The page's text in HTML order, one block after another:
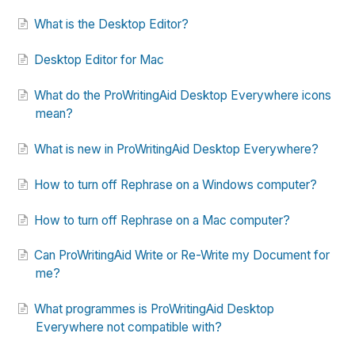
What is the Desktop Editor?
Desktop Editor for Mac
What do the ProWritingAid Desktop Everywhere icons
mean?
What is new in ProWritingAid Desktop Everywhere?
How to turn off Rephrase on a Windows computer?
How to turn off Rephrase on a Mac computer?
Can ProWritingAid Write or Re-Write my Document for
me?
What programmes is ProWritingAid Desktop
Everywhere not compatible with?